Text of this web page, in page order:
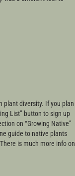
plant diversity. If you plan
List” button to sign up
on “Growing Native”
guide to native plants
is much more info on